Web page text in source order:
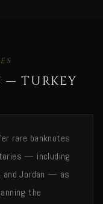
— TURKEY
rare banknotes
— including
and Jordan — as
the